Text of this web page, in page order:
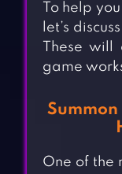
To help
let’s
These
game
One of the